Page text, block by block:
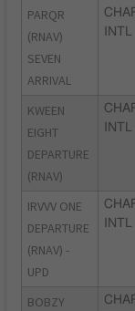
PARQR
(RNAV)
SEVEN
ARRIVAL
INTL
KWEEN
EIGHT
DEPARTURE
(RNAV)
INTL
IRVVV ONE
DEPARTURE
(RNAV) -
UPD
INTL
BOBZY